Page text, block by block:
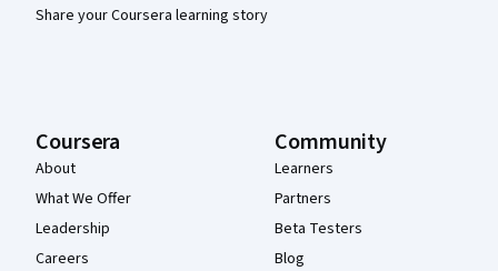
Share your Coursera learning story
Coursera
About
What We Offer
Leadership
Careers
Community
Learners
Partners
Beta Testers
Blog